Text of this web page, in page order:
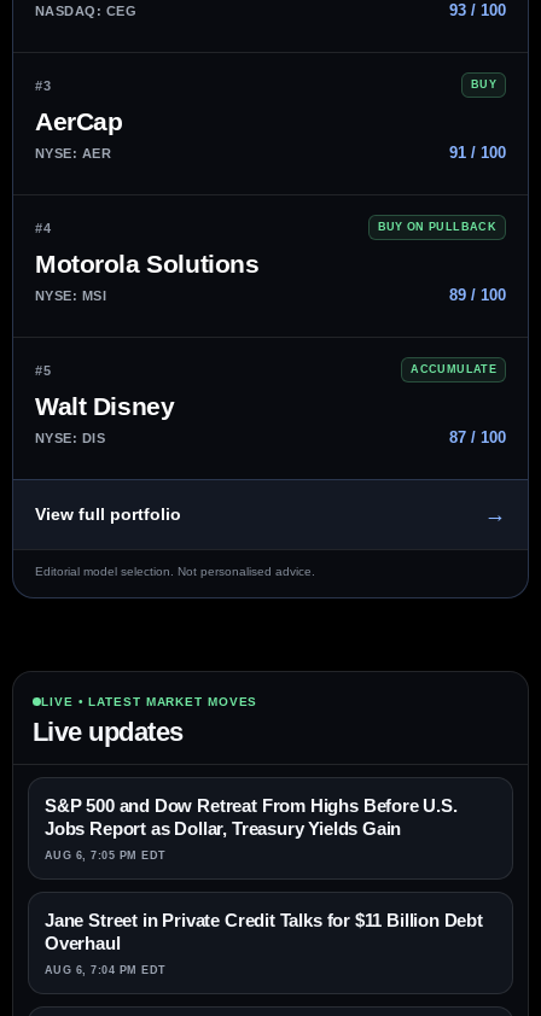
NASDAQ: CEG 93 / 100
#3 BUY
AerCap
NYSE: AER 91 / 100
#4 BUY ON PULLBACK
Motorola Solutions
NYSE: MSI 89 / 100
#5 ACCUMULATE
Walt Disney
NYSE: DIS 87 / 100
View full portfolio →
Editorial model selection. Not personalised advice.
LIVE • LATEST MARKET MOVES
Live updates
S&P 500 and Dow Retreat From Highs Before U.S.
Jobs Report as Dollar, Treasury Yields Gain
AUG 6, 7:05 PM EDT
Jane Street in Private Credit Talks for $11 Billion Debt
Overhaul
AUG 6, 7:04 PM EDT